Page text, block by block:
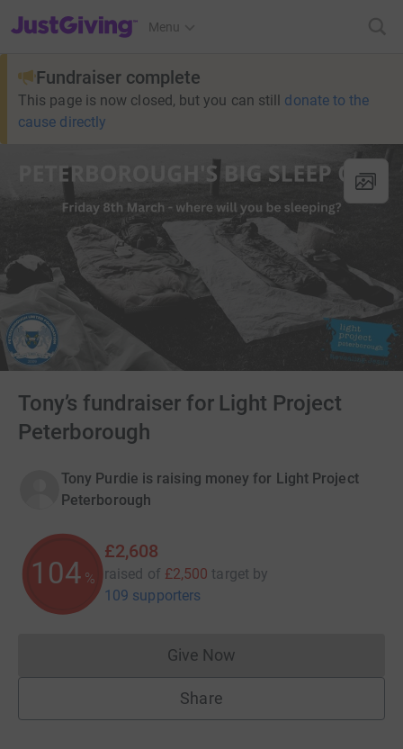
JustGiving’s homepage
Menu
Fundraiser complete
This page is now closed, but you can still donate to the
cause directly
Tony’s fundraiser for Light Project
Peterborough
Tony Purdie is raising money for Light Project
Peterborough
104 %
£2,608
raised of £2,500 target by
109 supporters
Give NowDonations cannot currently
Share